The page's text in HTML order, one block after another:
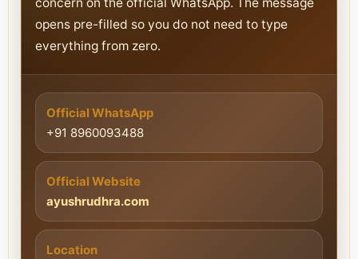
opens pre-filled so you do not need to type
everything from zero.
Official WhatsApp
+91 8960093488
Official Website
ayushrudhra.com
Location